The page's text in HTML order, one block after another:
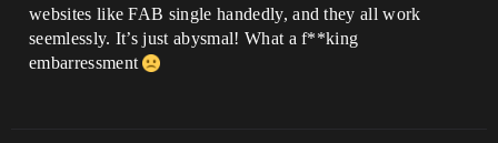
websites like FAB single handedly, and they all work
seemlessly. It’s just abysmal! What a f**king
embarressment